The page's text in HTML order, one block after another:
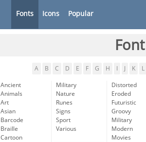
Fonts Icons Popular
A B C D E F G H K L
Ancient
Animals
Art
Asian
Barcode
Braille
Cartoon
Military
Nature
Runes
Signs
Sport
Various
Distorted
Eroded
Futuristic
Groovy
Military
Modern
Movies